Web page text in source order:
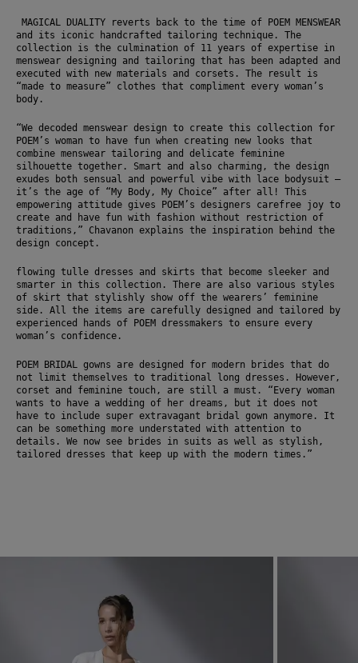
and its iconic handcrafted tailoring technique. The
collection is the culmination of 11 years of expertise in
menswear designing and tailoring that has been adapted and
executed with new materials and corsets. The result is
“made to measure” clothes that compliment every woman’s
body.
“We decoded menswear design to create this collection for
POEM’s woman to have fun when creating new looks that
combine menswear tailoring and delicate feminine
silhouette together. Smart and also charming, the design
exudes both sensual and powerful vibe with lace bodysuit –
it’s the age of “My Body, My Choice” after all! This
empowering attitude gives POEM’s designers carefree joy to
create and have fun with fashion without restriction of
traditions,” Chavanon explains the inspiration behind the
design concept.
flowing tulle dresses and skirts that become sleeker and
smarter in this collection. There are also various styles
of skirt that stylishly show off the wearers’ feminine
side. All the items are carefully designed and tailored by
experienced hands of POEM dressmakers to ensure every
woman’s confidence.
POEM BRIDAL gowns are designed for modern brides that do
not limit themselves to traditional long dresses. However,
corset and feminine touch, are still a must. “Every woman
wants to have a wedding of her dreams, but it does not
have to include super extravagant bridal gown anymore. It
can be something more understated with attention to
details. We now see brides in suits as well as stylish,
tailored dresses that keep up with the modern times.”